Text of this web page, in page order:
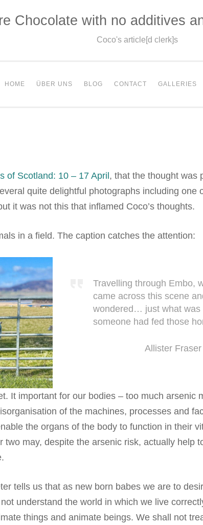
Chocolate with no additives
Coco's article[d clerk]s
HOME ÜBER UNS BLOG CONTACT GALLERIES
of Scotland: 10 – 17 April , that the thought was
quite delightful photographs including one
it was not this that inflamed Coco’s thoughts.
in a field. The caption catches the attention:
Travelling through Embo,
came across this scene
wondered… just what was
someone had fed those
Allister
It important for our bodies – too much arsenic
of the machines, processes and
the organs of the body to function in their
two may, despite the arsenic risk, actually help
tells us that as new born babes we are to
understand the world in which we live
things and animate beings. We shall not